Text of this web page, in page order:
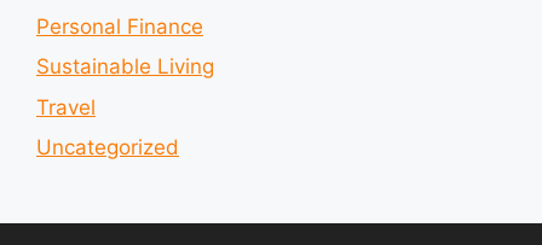
Personal Finance
Sustainable Living
Travel
Uncategorized